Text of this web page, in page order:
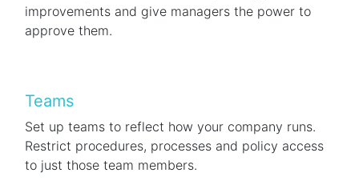
improvements and give managers the power to
approve them.
Teams
Set up teams to reflect how your company runs.
Restrict procedures, processes and policy access
to just those team members.